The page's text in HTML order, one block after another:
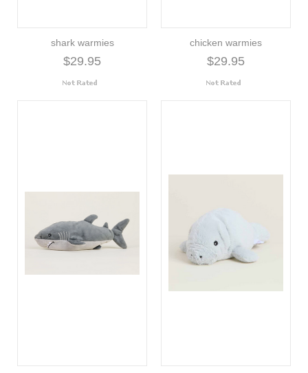
shark warmies
$29.95
chicken warmies
$29.95